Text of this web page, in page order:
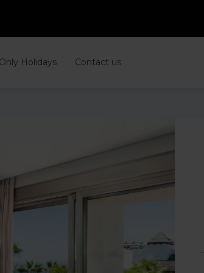
Holidays Contact us